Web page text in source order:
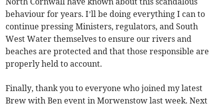
behaviour for years. I’ll be doing everything I can to
continue pressing Ministers, regulators, and South
West Water themselves to ensure our rivers and
beaches are protected and that those responsible are
properly held to account.
Finally, thank you to everyone who joined my latest
Brew with Ben event in Morwenstow last week. Next